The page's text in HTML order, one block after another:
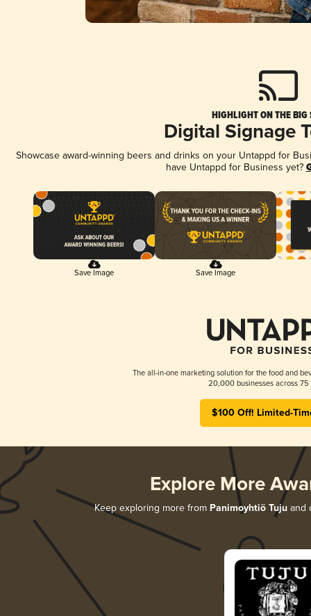
HIGHLIGHT ON THE BIG
Digital Signage
Showcase award-winning beers and drinks on your Untappd for
have Untappd for Business yet?
Save Image Save Image
The all-in-one marketing solution for the food and
20,000 businesses across 75
$100 Off! Limited-
Explore More
Keep exploring more from Panimoyhtiö Tuju and